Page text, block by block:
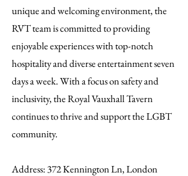
unique and welcoming environment, the
RVT team is committed to providing
enjoyable experiences with top-notch
hospitality and diverse entertainment seven
days a week. With a focus on safety and
inclusivity, the Royal Vauxhall Tavern
continues to thrive and support the LGBT
community.
Address: 372 Kennington Ln, London